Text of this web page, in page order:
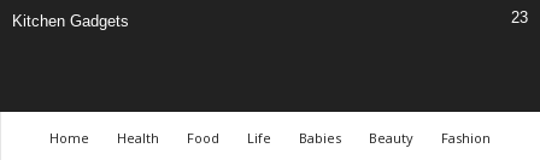
Kitchen Gadgets 23
Home Health Food Life Babies Beauty
Fashion